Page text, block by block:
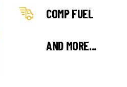
COMP FUEL
AND MORE...